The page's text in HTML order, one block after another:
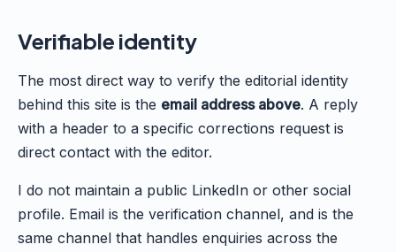
Verifiable identity
The most direct way to verify the editorial identity
behind this site is the email address above. A reply
with a header to a specific corrections request is
direct contact with the editor.
I do not maintain a public LinkedIn or other social
profile. Email is the verification channel, and is the
same channel that handles enquiries across the